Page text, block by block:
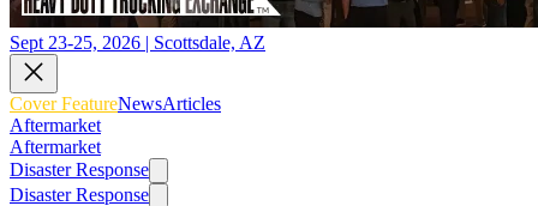
Sept 23-25, 2026 | Scottsdale, AZ
Cover FeatureNewsArticles
Aftermarket
Aftermarket
Disaster Response
Disaster Response